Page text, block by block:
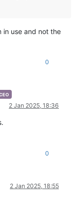
in use and not the
0
2 Jan 2025, 18:36
0
2 Jan 2025, 18:55